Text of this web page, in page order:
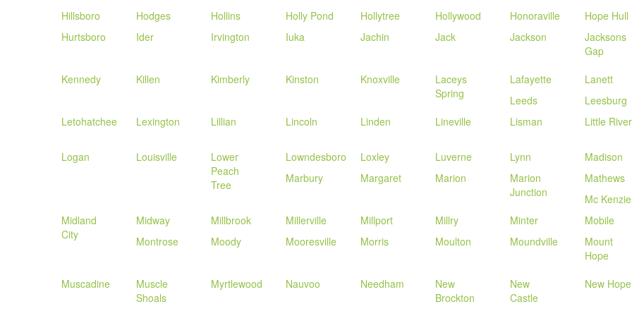
Hillsboro
Hodges Hollins Holly Pond Hollytree Hollywood Honoraville
Hope Hull
Hurtsboro
Ider Irvington Iuka Jachin Jack Jackson
Jacksons
Gap
Kennedy
Killen Kimberly Kinston Knoxville
Laceys
Spring
Lafayette
Lanett
Leeds
Leesburg
Letohatchee
Lexington Lillian Lincoln Linden Lineville Lisman Little River
Logan Louisville
Lower
Peach
Tree
Lowndesboro Loxley Luverne Lynn
Madison
Marbury
Margaret Marion
Marion
Junction
Mathews
Mc Kenzie
Midland
City
Midway Millbrook Millerville Millport Millry Minter
Mobile
Montrose
Moody Mooresville Morris Moulton Moundville
Mount
Hope
Muscadine
Muscle
Shoals
Myrtlewood Nauvoo Needham
New
Brockton
New
Castle
New Hope